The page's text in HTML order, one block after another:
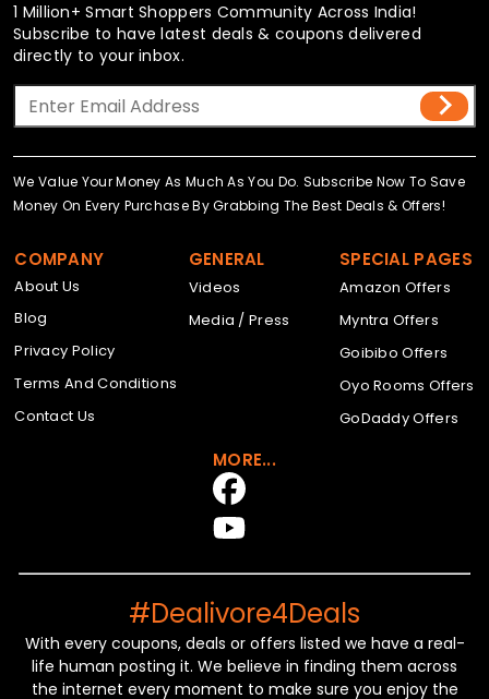
1 Million+ Smart Shoppers Community Across India!
Subscribe to have latest deals & coupons delivered
directly to your inbox.
We Value Your Money As Much As You Do. Subscribe Now To Save
Money On Every Purchase By Grabbing The Best Deals & Offers!
COMPANY
About Us
Blog
Privacy Policy
Terms And Conditions
Contact Us
GENERAL
Videos
Media / Press
SPECIAL PAGES
Amazon Offers
Myntra Offers
Goibibo Offers
Oyo Rooms Offers
GoDaddy Offers
MORE...
#Dealivore4Deals
With every coupons, deals or offers listed we have a real-
life human posting it. We believe in finding them across
the internet every moment to make sure you enjoy the